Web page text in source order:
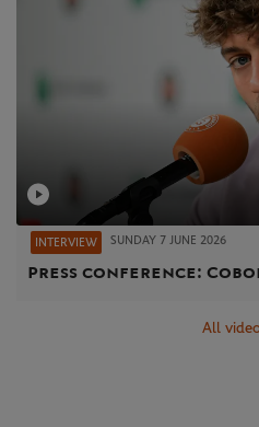
INTERVIEW SUNDAY 7 JUNE 2026
Press conference:
All